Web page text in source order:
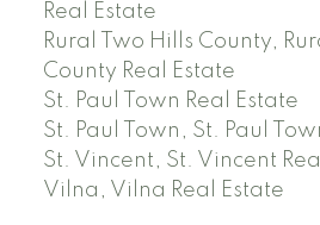
Real Estate
Rural Two Hills County,
County Real Estate
St. Paul Town Real Estate
St. Paul Town, St. Paul
St. Vincent, St. Vincent
Vilna, Vilna Real Estate